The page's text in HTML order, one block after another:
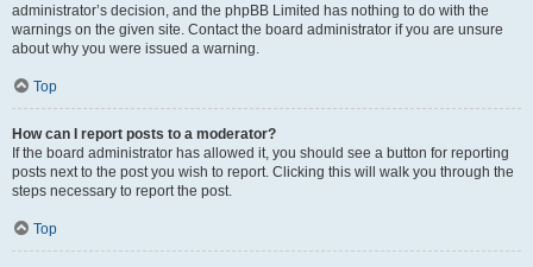
administrator’s decision, and the phpBB Limited has nothing to do with the
warnings on the given site. Contact the board administrator if you are unsure
about why you were issued a warning.
Top
How can I report posts to a moderator?
If the board administrator has allowed it, you should see a button for reporting
posts next to the post you wish to report. Clicking this will walk you through the
steps necessary to report the post.
Top